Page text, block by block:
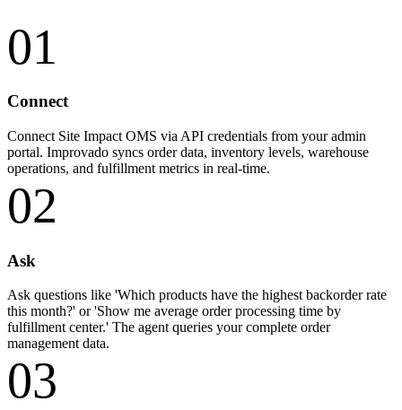
01
Connect
Connect Site Impact OMS via API credentials from your admin
portal. Improvado syncs order data, inventory levels, warehouse
operations, and fulfillment metrics in real-time.
02
Ask
Ask questions like 'Which products have the highest backorder rate
this month?' or 'Show me average order processing time by
fulfillment center.' The agent queries your complete order
management data.
03